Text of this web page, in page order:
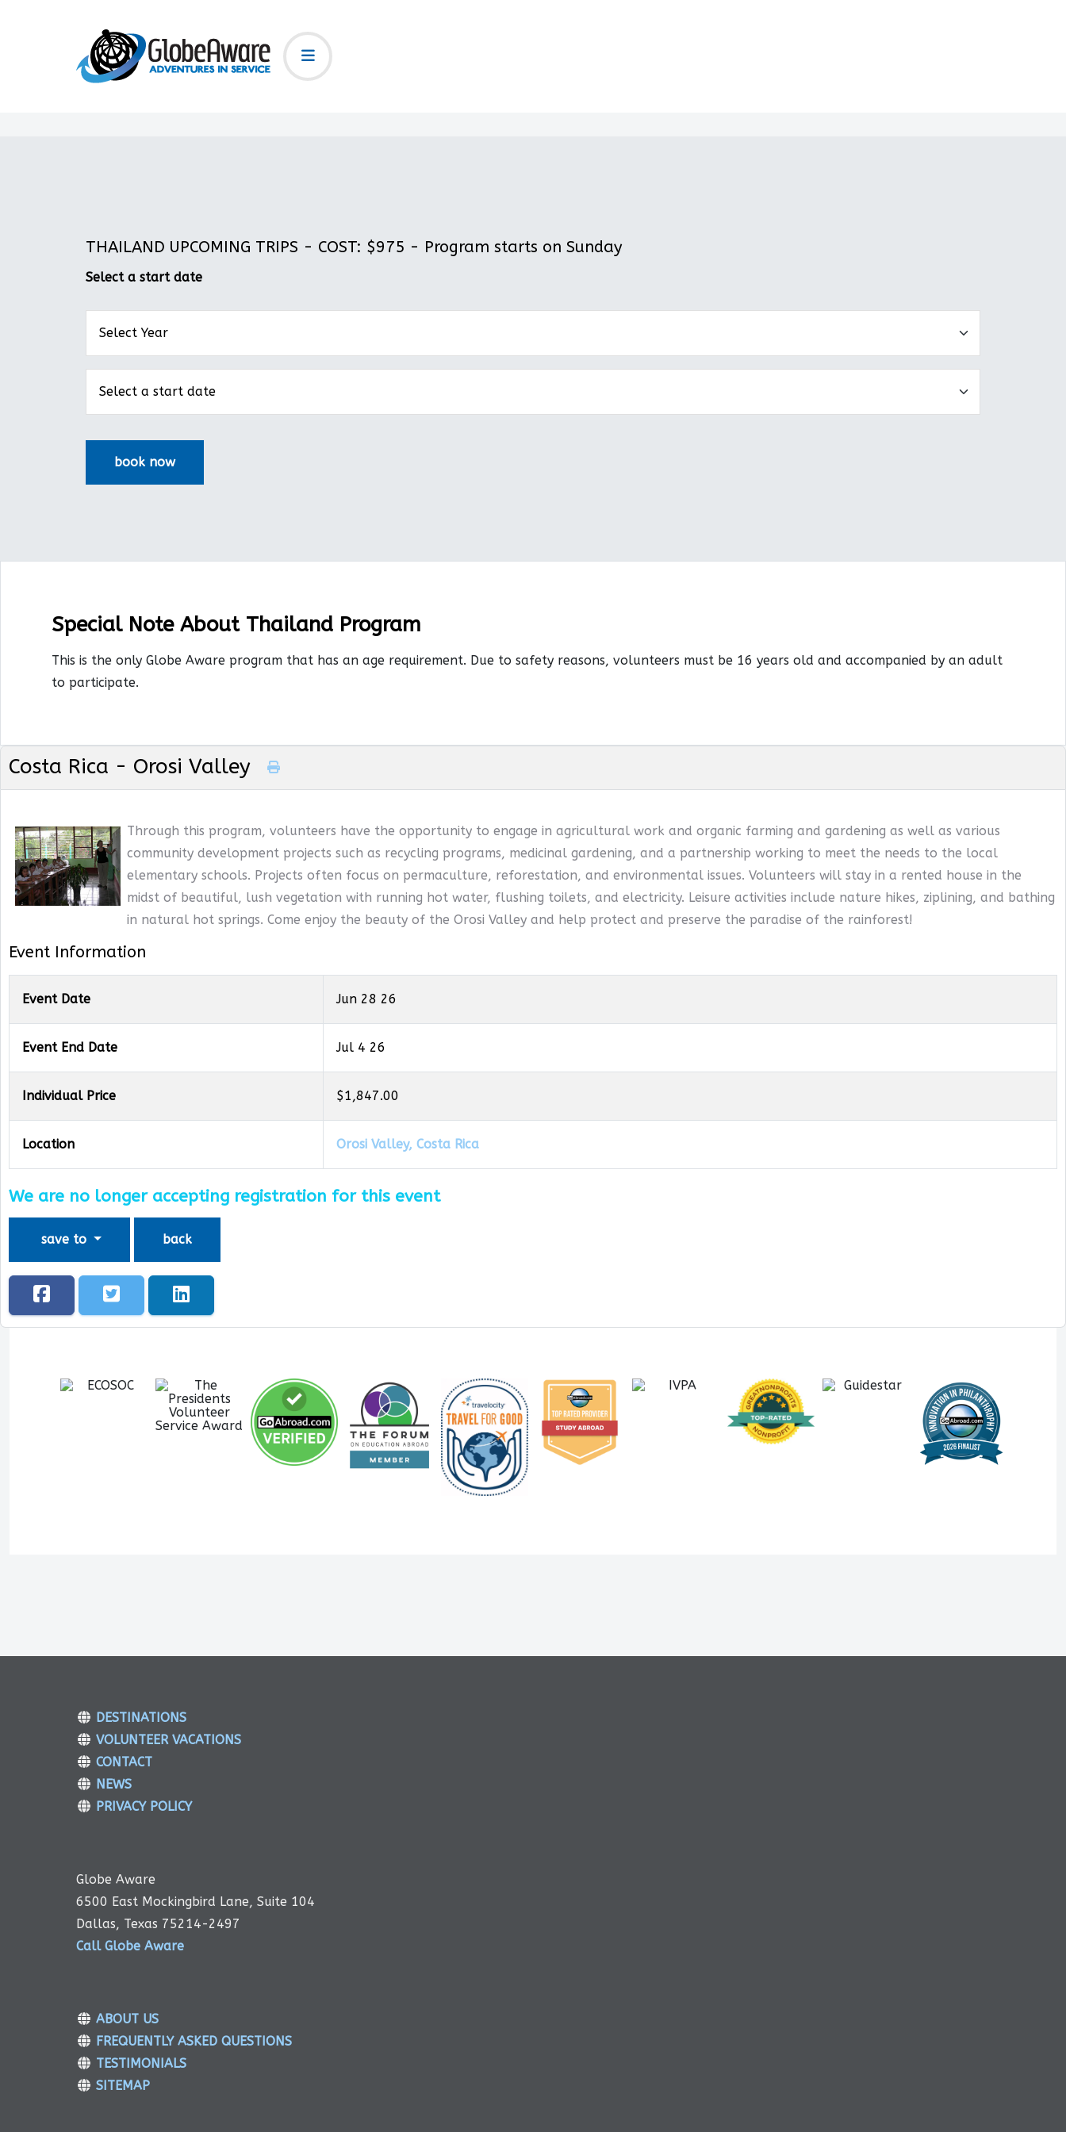
THAILAND UPCOMING TRIPS - COST: $975 - Program starts on Sunday
Select a start date
Special Note About Thailand Program
This is the only Globe Aware program that has an age requirement. Due to safety reasons, volunteers must be 16 years old and accompanied by an adult
to participate.
Costa Rica - Orosi Valley
Through this program, volunteers have the opportunity to engage in agricultural work and organic farming and gardening as well as various
community development projects such as recycling programs, medicinal gardening, and a partnership working to meet the needs to the local
elementary schools. Projects often focus on permaculture, reforestation, and environmental issues. Volunteers will stay in a rented house in the
midst of beautiful, lush vegetation with running hot water, flushing toilets, and electricity. Leisure activities include nature hikes, ziplining, and bathing
in natural hot springs. Come enjoy the beauty of the Orosi Valley and help protect and preserve the paradise of the rainforest!
Event Information
Event Date Jun 28 26
Event End Date Jul 4 26
Individual Price $1,847.00
Location Orosi Valley, Costa Rica
We are no longer accepting registration for this event
save to back
DESTINATIONS
VOLUNTEER VACATIONS
CONTACT
NEWS
PRIVACY POLICY
Globe Aware
6500 East Mockingbird Lane, Suite 104
Dallas, Texas 75214-2497
Call Globe Aware
ABOUT US
FREQUENTLY ASKED QUESTIONS
TESTIMONIALS
SITEMAP